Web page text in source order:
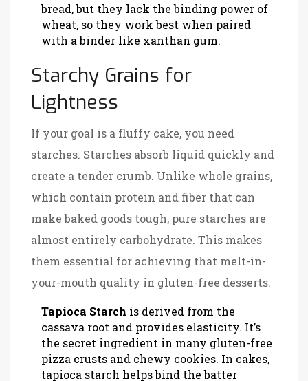
bread, but they lack the binding power of
wheat, so they work best when paired
with a binder like xanthan gum.
Starchy Grains for
Lightness
If your goal is a fluffy cake, you need
starches. Starches absorb liquid quickly and
create a tender crumb. Unlike whole grains,
which contain protein and fiber that can
make baked goods tough, pure starches are
almost entirely carbohydrate. This makes
them essential for achieving that melt-in-
your-mouth quality in gluten-free desserts.
Tapioca Starch is derived from the
cassava root and provides elasticity. It’s
the secret ingredient in many gluten-free
pizza crusts and chewy cookies. In cakes,
tapioca starch helps bind the batter